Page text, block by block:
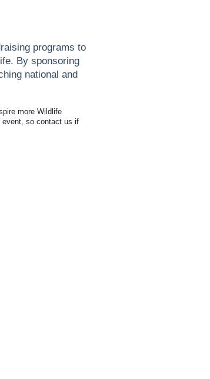
programs to
By sponsoring
national and
more Wildlife
event, so contact us if